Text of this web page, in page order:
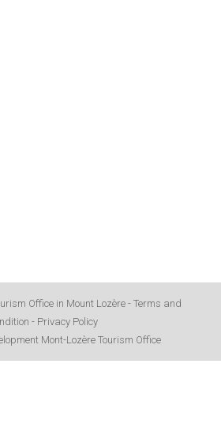
Office in Mount Lozère - Terms and
- Privacy Policy
Mont-Lozère Tourism Office